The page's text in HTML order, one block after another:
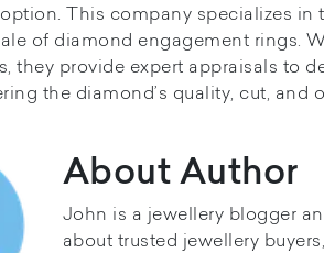
This company specializes in
of diamond engagement rings.
they provide expert appraisals to
the diamond’s quality, cut, and
About Author
John is a jewellery blogger
about trusted jewellery